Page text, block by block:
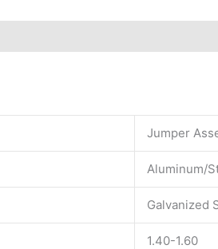
Jumper
Aluminum/
Galvanized
1.40-1.60